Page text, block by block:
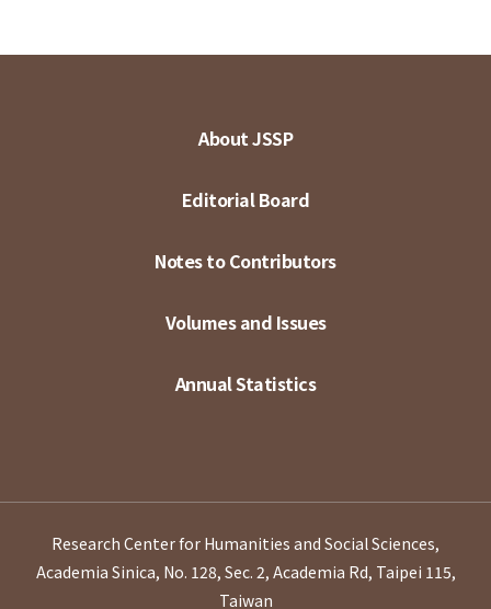
About JSSP
Editorial Board
Notes to Contributors
Volumes and Issues
Annual Statistics
Research Center for Humanities and Social Sciences,
Academia Sinica, No. 128, Sec. 2, Academia Rd, Taipei 115,
Taiwan